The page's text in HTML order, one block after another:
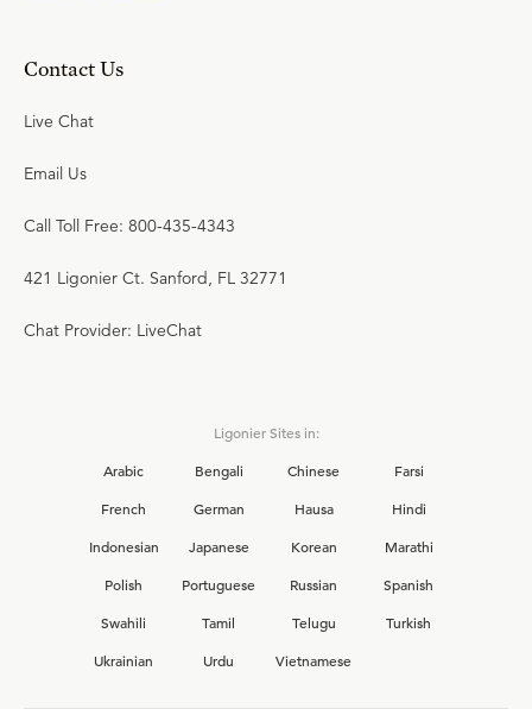
Contact Us
Live Chat
Email Us
Call Toll Free: 800-435-4343
421 Ligonier Ct. Sanford, FL 32771
Chat Provider: LiveChat
Ligonier Sites in:
Arabic
Bengali Chinese
Farsi
French
German Hausa
Hindi
Indonesian
Japanese Korean
Marathi
Polish
Portuguese Russian
Spanish
Swahili
Tamil Telugu
Turkish
Ukrainian
Urdu Vietnamese